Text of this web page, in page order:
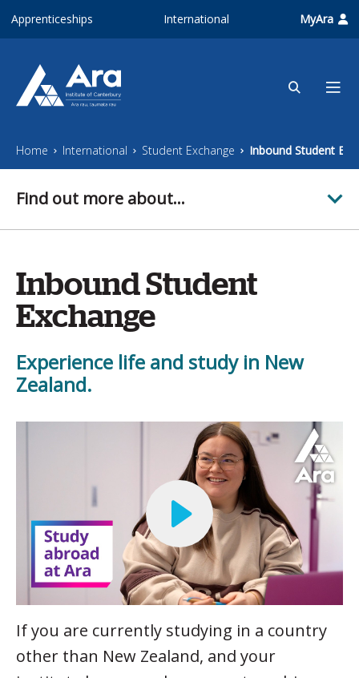
Apprenticeships International MyAra
Home International Student Exchange Inbound Student
Find out more about...
Inbound Student
Exchange
Experience life and study in New
Zealand.
If you are currently studying in a country
other than New Zealand, and your